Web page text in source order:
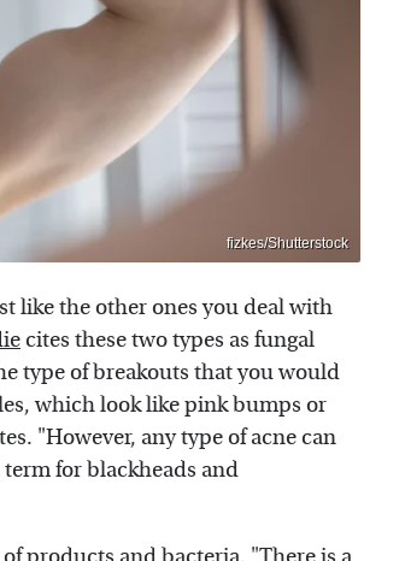
fizkes/Shutterstock
like the other ones you deal with
cites these two types as fungal
type of breakouts that you would
which look like pink bumps or
"However, any type of acne can
for blackheads and